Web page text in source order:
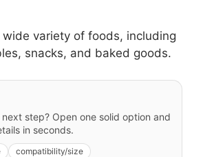
wide variety of foods, including
snacks, and baked goods.
step? Open one solid option and
in seconds.
compatibility/size